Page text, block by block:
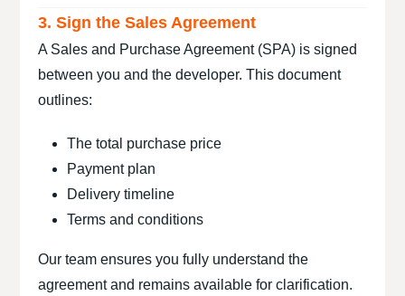
3. Sign the Sales Agreement
A Sales and Purchase Agreement (SPA) is signed
between you and the developer. This document
outlines:
The total purchase price
Payment plan
Delivery timeline
Terms and conditions
Our team ensures you fully understand the
agreement and remains available for clarification.